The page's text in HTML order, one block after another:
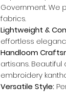
Government. We
fabrics.
Lightweight &
effortless
Handloom
artisans.
embroidery
Versatile Style: